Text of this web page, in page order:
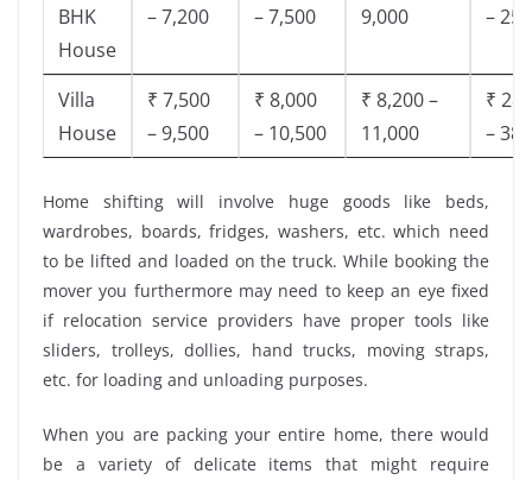
BHK
House
– 7,200
– 7,500
9,000
–
Villa
House
₹ 7,500
– 9,500
₹ 8,000
– 10,500
₹ 8,200 –
11,000
₹
–
Home shifting will involve huge goods like beds,
wardrobes, boards, fridges, washers, etc. which need
to be lifted and loaded on the truck. While booking the
mover you furthermore may need to keep an eye fixed
if relocation service providers have proper tools like
sliders, trolleys, dollies, hand trucks, moving straps,
etc. for loading and unloading purposes.
When you are packing your entire home, there would
be a variety of delicate items that might require